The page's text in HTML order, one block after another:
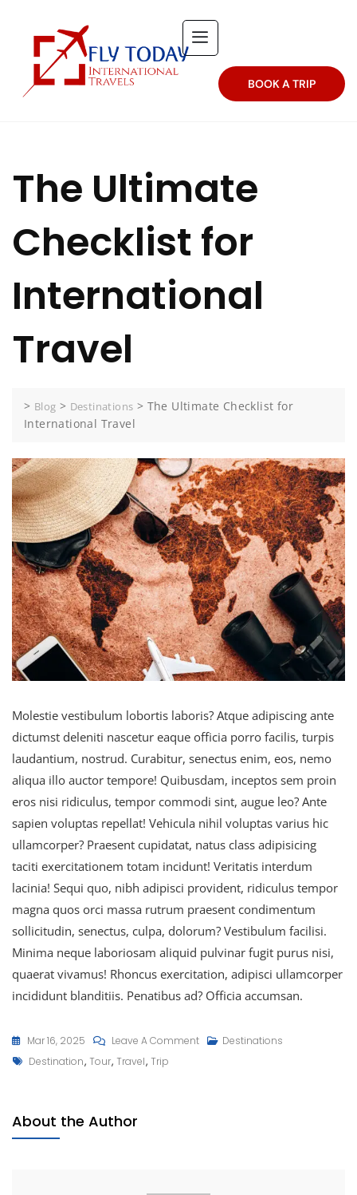
BOOK A TRIP
The Ultimate
Checklist for
International
Travel
> Blog > Destinations > The Ultimate Checklist for
International Travel
Molestie vestibulum lobortis laboris? Atque adipiscing ante
dictumst deleniti nascetur eaque officia porro facilis, turpis
laudantium, nostrud. Curabitur, senectus enim, eos, nemo
aliqua illo auctor tempore! Quibusdam, inceptos sem proin
eros nisi ridiculus, tempor commodi sint, augue leo? Ante
sapien voluptas repellat! Vehicula nihil voluptas varius hic
ullamcorper? Praesent cupidatat, natus class adipisicing
taciti exercitationem totam incidunt! Veritatis interdum
lacinia! Sequi quo, nibh adipisci provident, ridiculus tempor
magna quos orci massa rutrum praesent condimentum
sollicitudin, senectus, culpa, dolorum? Vestibulum facilisi.
Minima neque laboriosam aliquid pulvinar fugit purus nisi,
quaerat vivamus! Rhoncus exercitation, adipisci ullamcorper
incididunt blanditiis. Penatibus ad? Officia accumsan.
Mar 16, 2025 Leave A Comment
Destinations
Destination, Tour, Travel, Trip
About the Author